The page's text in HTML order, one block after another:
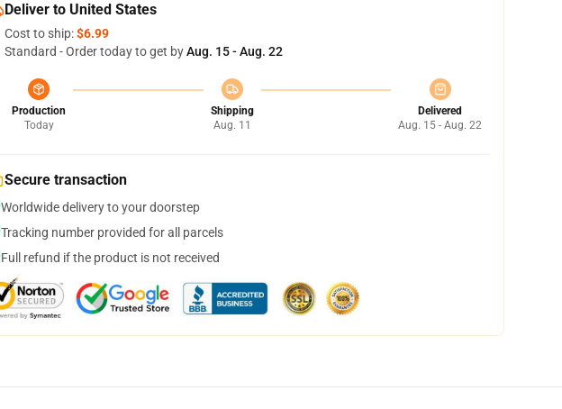
Deliver to United States
Cost to ship:$6.99
Standard - Order today to get byAug. 15 - Aug. 22
Production
Today
Shipping
Aug. 11
Delivered
Aug. 15 - Aug. 22
Secure transaction
Worldwide delivery to your doorstep
Tracking number provided for all parcels
Full refund if the product is not received